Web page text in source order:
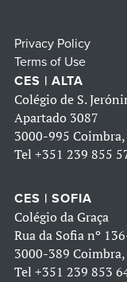
Privacy Policy
Terms of Use
CES | ALTA
Colégio de S.
Apartado 3087
3000-995
Tel +351 239 855
CES | SOFIA
Colégio da Graça
Rua da Sofia nº
3000-389
Tel +351 239 853